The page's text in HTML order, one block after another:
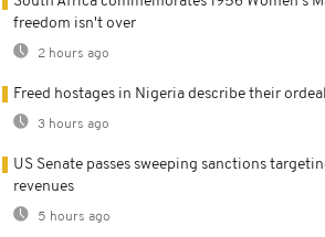
freedom isn't over
2 hours ago
Freed hostages in Nigeria describe their
3 hours ago
US Senate passes sweeping sanctions
revenues
5 hours ago